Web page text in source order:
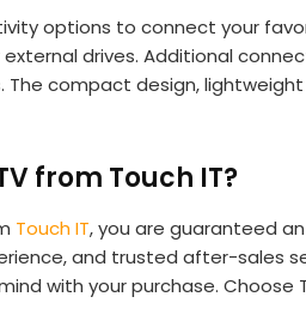
options to connect your
drives. Additional
compact design,
from Touch IT?
Touch IT, you are guaranteed
and trusted after-sales
with your purchase.